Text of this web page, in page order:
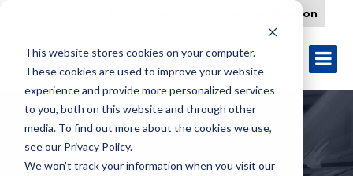
This website stores cookies on your computer.
These cookies are used to improve your website
experience and provide more personalized services
to you, both on this website and through other
media. To find out more about the cookies we use,
see our Privacy Policy.
We won't track your information when you visit our
Load Verification